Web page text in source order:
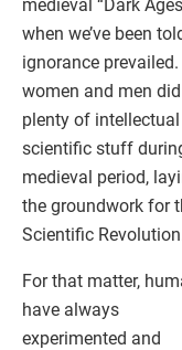
medieval “Dark
when we’ve been
ignorance
women and men did
plenty of
scientific stuff
medieval period,
the groundwork for
Scientific
For that matter,
have always
experimented and